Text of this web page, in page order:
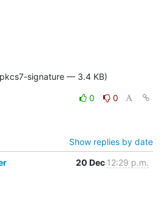
signature — 3.4 KB)
0
0
Show replies by date
20 Dec 12:29 p.m.